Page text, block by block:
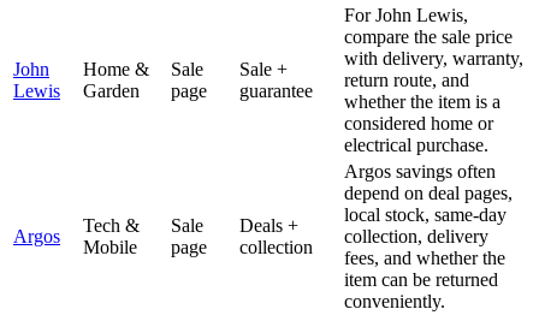
John
Lewis
Home &
Garden
Sale
page
Sale +
guarantee
For John Lewis,
compare the sale price
with delivery, warranty,
return route, and
whether the item is a
considered home or
electrical purchase.
Argos
Tech &
Mobile
Sale
page
Deals +
collection
Argos savings often
depend on deal pages,
local stock, same-day
collection, delivery
fees, and whether the
item can be returned
conveniently.